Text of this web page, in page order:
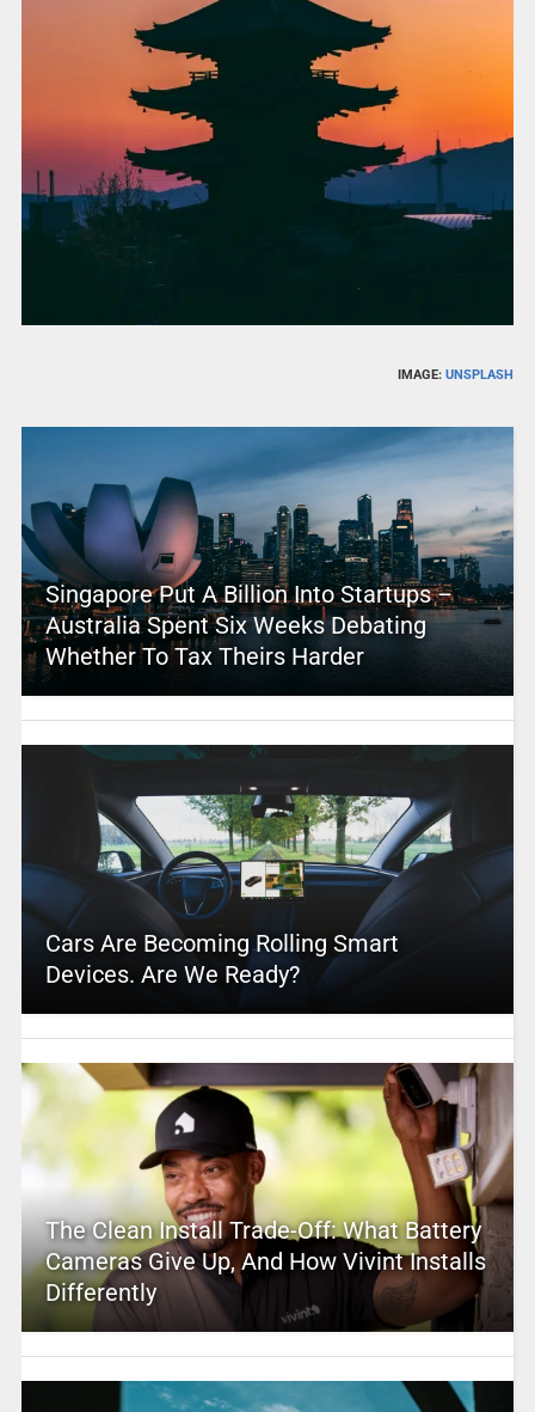
IMAGE:UNSPLASH
Singapore Put A Billion Into Startups –
Australia Spent Six Weeks Debating
Whether To Tax Theirs Harder
Cars Are Becoming Rolling Smart
Devices. Are We Ready?
The Clean Install Trade-Off: What Battery
Cameras Give Up, And How Vivint Installs
Differently